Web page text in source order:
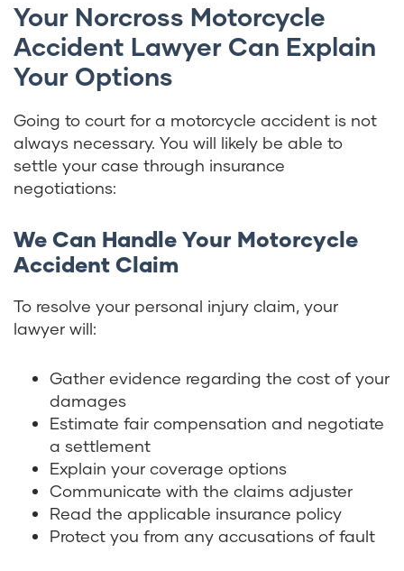
Your Norcross Motorcycle
Accident Lawyer Can Explain
Your Options
Going to court for a motorcycle accident is not
always necessary. You will likely be able to
settle your case through insurance
negotiations:
We Can Handle Your Motorcycle
Accident Claim
To resolve your personal injury claim, your
lawyer will:
Gather evidence regarding the cost of your
damages
Estimate fair compensation and negotiate
a settlement
Explain your coverage options
Communicate with the claims adjuster
Read the applicable insurance policy
Protect you from any accusations of fault